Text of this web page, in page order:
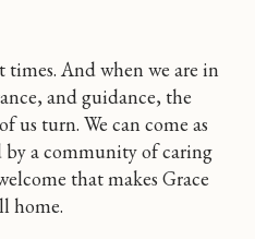
And when we are in
and guidance, the
us turn. We can come as
by a community of caring
that makes Grace
home.